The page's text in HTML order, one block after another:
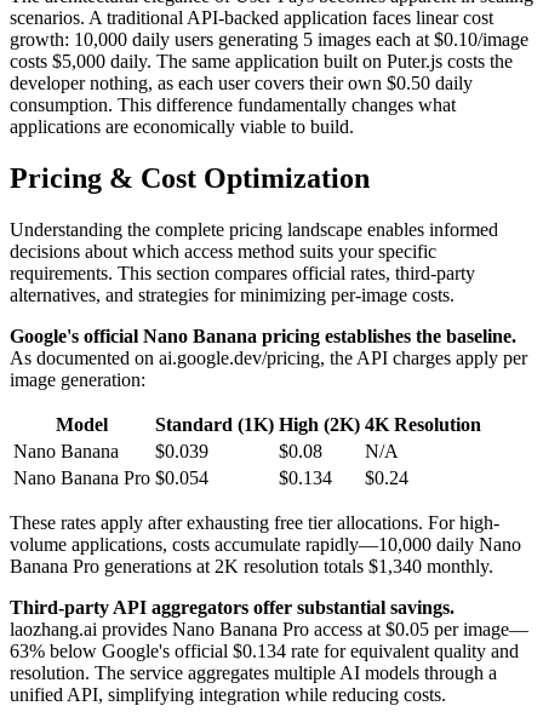
scenarios. A traditional API-backed application faces linear cost
growth: 10,000 daily users generating 5 images each at $0.10/image
costs $5,000 daily. The same application built on Puter.js costs the
developer nothing, as each user covers their own $0.50 daily
consumption. This difference fundamentally changes what
applications are economically viable to build.
Pricing & Cost Optimization
Understanding the complete pricing landscape enables informed
decisions about which access method suits your specific
requirements. This section compares official rates, third-party
alternatives, and strategies for minimizing per-image costs.
Google's official Nano Banana pricing establishes the baseline.
As documented on ai.google.dev/pricing, the API charges apply per
image generation:
Model Standard (1K) High (2K) 4K Resolution
Nano Banana
$0.039 $0.08
N/A
Nano Banana Pro $0.054 $0.134 $0.24
These rates apply after exhausting free tier allocations. For high-
volume applications, costs accumulate rapidly—10,000 daily Nano
Banana Pro generations at 2K resolution totals $1,340 monthly.
Third-party API aggregators offer substantial savings.
laozhang.ai provides Nano Banana Pro access at $0.05 per image—
63% below Google's official $0.134 rate for equivalent quality and
resolution. The service aggregates multiple AI models through a
unified API, simplifying integration while reducing costs.